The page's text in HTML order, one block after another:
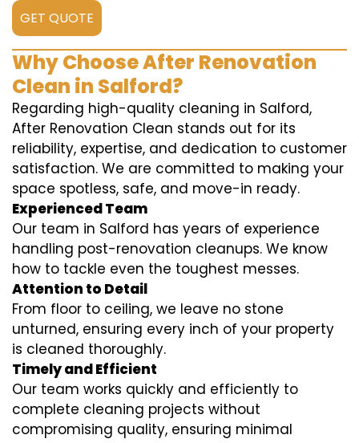
GET QUOTE
Why Choose After Renovation
Clean in Salford?
Regarding high-quality cleaning in Salford,
After Renovation Clean stands out for its
reliability, expertise, and dedication to customer
satisfaction. We are committed to making your
space spotless, safe, and move-in ready.
Experienced Team
Our team in Salford has years of experience
handling post-renovation cleanups. We know
how to tackle even the toughest messes.
Attention to Detail
From floor to ceiling, we leave no stone
unturned, ensuring every inch of your property
is cleaned thoroughly.
Timely and Efficient
Our team works quickly and efficiently to
complete cleaning projects without
compromising quality, ensuring minimal